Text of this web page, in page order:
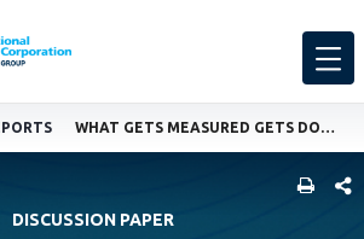
WHAT GETS MEASURED GETS DONE: USING A CORPORATE SCORECARD TO DRIVE GREATER INVESTMENT IMPACT
DISCUSSION PAPER